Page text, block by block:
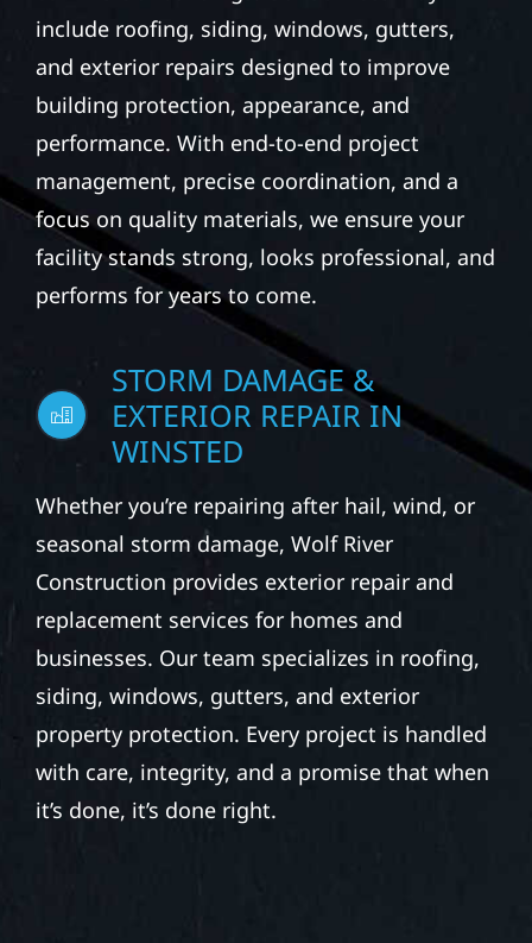
include roofing, siding, windows, gutters,
and exterior repairs designed to improve
building protection, appearance, and
performance. With end-to-end project
management, precise coordination, and a
focus on quality materials, we ensure your
facility stands strong, looks professional, and
performs for years to come.
STORM DAMAGE &
EXTERIOR REPAIR IN
WINSTED
Whether you’re repairing after hail, wind, or
seasonal storm damage, Wolf River
Construction provides exterior repair and
replacement services for homes and
businesses. Our team specializes in roofing,
siding, windows, gutters, and exterior
property protection. Every project is handled
with care, integrity, and a promise that when
it’s done, it’s done right.